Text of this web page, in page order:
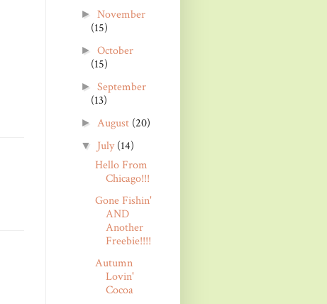
►November
(15)
►October
(15)
►September
(13)
► August (20)
▼ July(14)
Hello From
Chicago!!!
Gone Fishin'
AND
Another
Freebie!!!!
Autumn
Lovin'
Cocoa